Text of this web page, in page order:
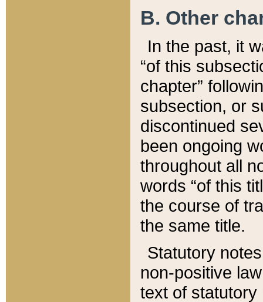
B. Other
In the past, it
“of this
chapter”
subsection, or
discontinued
been ongoing
throughout all
words “of this
the course of
the same title.
Statutory
non-positive
text of statutory